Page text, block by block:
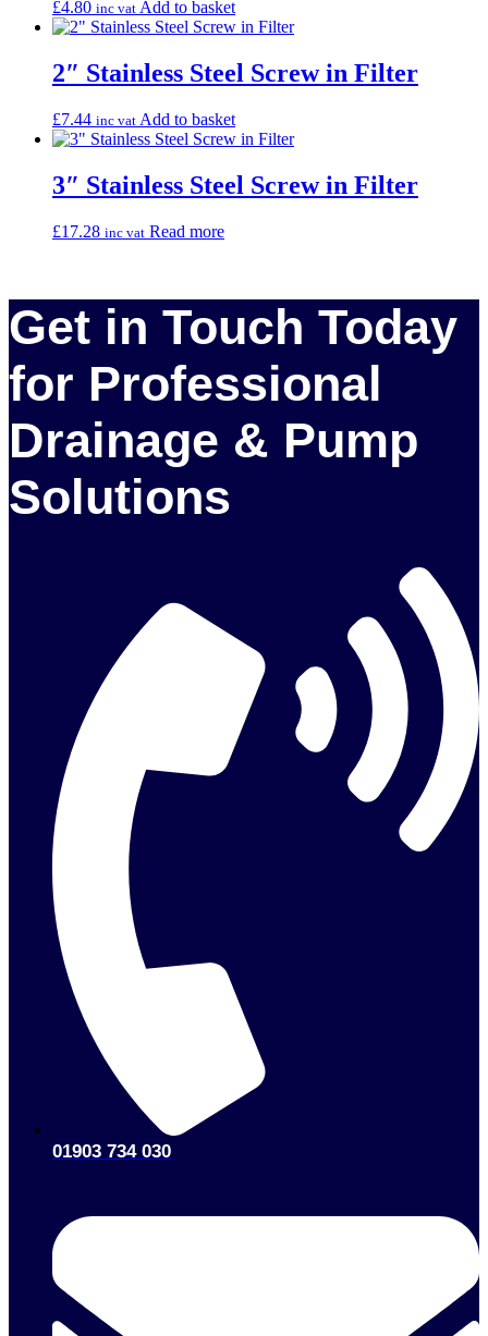
£4.80 inc vat Add to basket
2″ Stainless Steel Screw in Filter
£7.44 inc vat Add to basket
3″ Stainless Steel Screw in Filter
£17.28 inc vat Read more
Get in Touch Today
for Professional
Drainage & Pump
Solutions
01903 734 030